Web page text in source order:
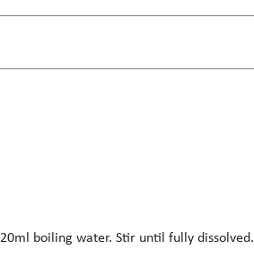
boiling water. Stir until fully dissolved.